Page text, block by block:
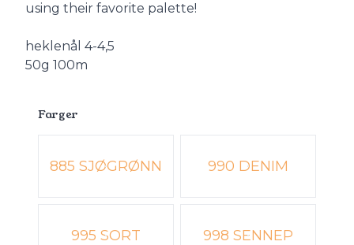
using their favorite palette!
heklenål 4-4,5
50g 100m
Farger
Velg en Farger
885 SJØGRØNN 990 DENIM
995 SORT 998 SENNEP